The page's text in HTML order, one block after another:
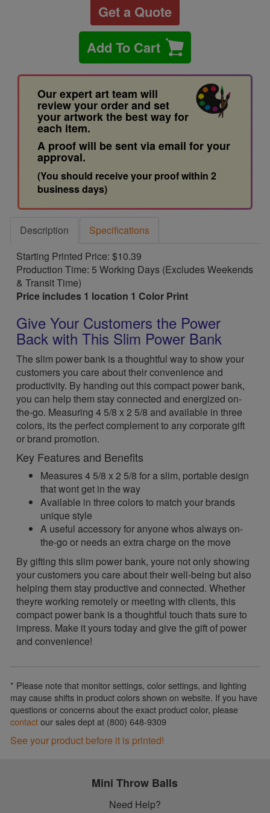
Get a Quote
Add To Cart
Our expert art team will
review your order and set
your artwork the best way for
each item.
A proof will be sent via email for your
approval.
(You should receive your proof within 2
business days)
Description
Specifications
Starting Printed Price: $10.39
Production Time: 5 Working Days (Excludes Weekends
& Transit Time)
Price includes 1 location 1 Color Print
Give Your Customers the Power
Back with This Slim Power Bank
The slim power bank is a thoughtful way to show your
customers you care about their convenience and
productivity. By handing out this compact power bank,
you can help them stay connected and energized on-
the-go. Measuring 4 5/8 x 2 5/8 and available in three
colors, its the perfect complement to any corporate gift
or brand promotion.
Key Features and Benefits
Measures 4 5/8 x 2 5/8 for a slim, portable design
that wont get in the way
Available in three colors to match your brands
unique style
A useful accessory for anyone whos always on-
the-go or needs an extra charge on the move
By gifting this slim power bank, youre not only showing
your customers you care about their well-being but also
helping them stay productive and connected. Whether
theyre working remotely or meeting with clients, this
compact power bank is a thoughtful touch thats sure to
impress. Make it yours today and give the gift of power
and convenience!
* Please note that monitor settings, color settings, and lighting
may cause shifts in product colors shown on website. If you have
questions or concerns about the exact product color, please
contactour sales dept at (800) 648-9309
See your product before it is printed!
Mini Throw Balls
Need Help?